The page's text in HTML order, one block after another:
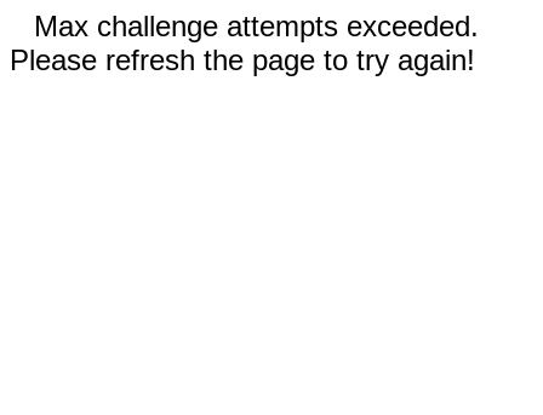
Max challenge attempts exceeded.
Please refresh the page to try again!